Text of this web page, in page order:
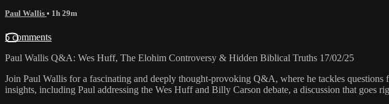
Paul Wallis • 1h 29m
5 comments
Paul Wallis Q&A: Wes Huff, The Elohim Controversy & Hidden Biblical Truths 17/02/25
Join Paul Wallis for a fascinating and deeply thought-provoking Q&A, where he tackles
insights, including Paul addressing the Wes Huff and Billy Carson debate, a discussion that